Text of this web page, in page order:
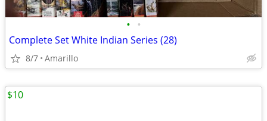
• •
Complete Set White Indian Series (28)
8/7 Amarillo
$10